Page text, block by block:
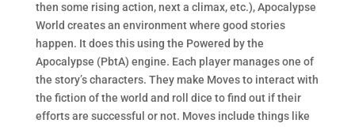
then some rising action, next a climax, etc.), Apocalypse
World creates an environment where good stories
happen. It does this using the Powered by the
Apocalypse (PbtA) engine. Each player manages one of
the story’s characters. They make Moves to interact with
the fiction of the world and roll dice to find out if their
efforts are successful or not. Moves include things like